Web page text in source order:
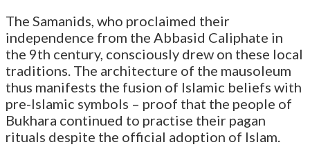
The Samanids, who proclaimed their
independence from the Abbasid Caliphate in
the 9th century, consciously drew on these local
traditions. The architecture of the mausoleum
thus manifests the fusion of Islamic beliefs with
pre-Islamic symbols – proof that the people of
Bukhara continued to practise their pagan
rituals despite the official adoption of Islam.